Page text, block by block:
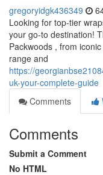
gregoryidgk436349
Looking for top-tier
your go-to destination!
Packwoods , from
range and
https://
uk-your-complete-guide
Comments
Comments
Submit a Comment
No HTML